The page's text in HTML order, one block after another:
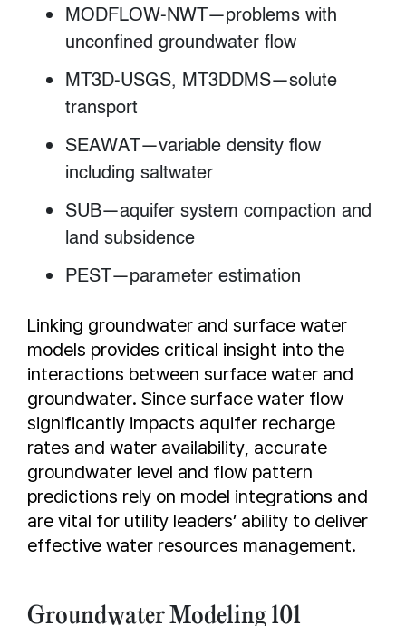
MODFLOW-NWT—problems with
unconfined groundwater flow
MT3D-USGS, MT3DDMS—solute
transport
SEAWAT—variable density flow
including saltwater
SUB—aquifer system compaction and
land subsidence
PEST—parameter estimation
Linking groundwater and surface water
models provides critical insight into the
interactions between surface water and
groundwater. Since surface water flow
significantly impacts aquifer recharge
rates and water availability, accurate
groundwater level and flow pattern
predictions rely on model integrations and
are vital for utility leaders’ ability to deliver
effective water resources management.
Groundwater Modeling 101